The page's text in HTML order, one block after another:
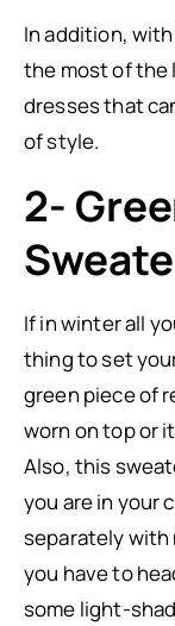
In addition,
the most of the
dresses that
of style.
2-
If in winter all
thing to set
green piece of
worn on top or
Also, this
you are in your
separately with
you have to
some light-